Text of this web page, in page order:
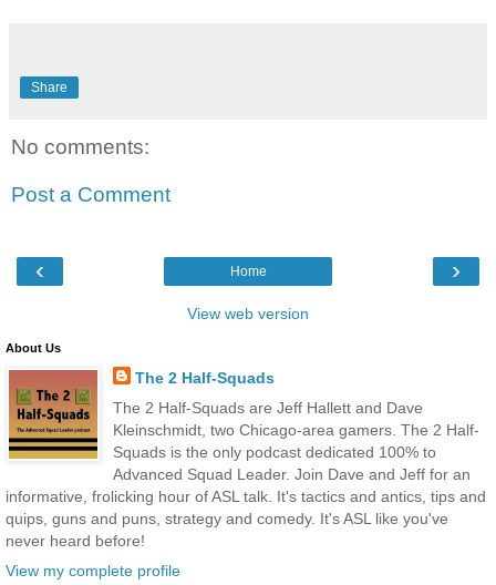
Share
No comments:
Post a Comment
‹ ›
Home
View web version
About Us
The 2 Half-Squads
The 2 Half-Squads are Jeff Hallett and Dave
Kleinschmidt, two Chicago-area gamers. The 2 Half-
Squads is the only podcast dedicated 100% to
Advanced Squad Leader. Join Dave and Jeff for an
informative, frolicking hour of ASL talk. It's tactics and antics, tips and
quips, guns and puns, strategy and comedy. It's ASL like you've
never heard before!
View my complete profile